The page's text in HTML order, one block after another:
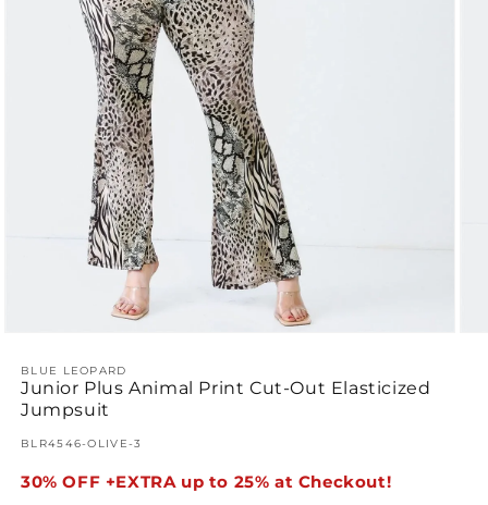
modal
BLUE LEOPARD
Junior Plus Animal Print Cut-Out Elasticized
Jumpsuit
SKU:
BLR4546-OLIVE-3
30% OFF +EXTRA up to 25% at Checkout!